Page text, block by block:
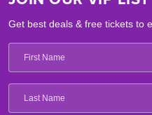
Get best deals & free tickets to